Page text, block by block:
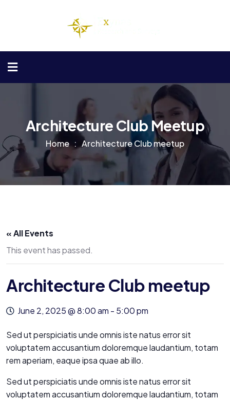
Architecture Club Meetup
Home Architecture Club meetup
« All Events
This event has passed.
Architecture Club meetup
June 2, 2025 @ 8:00 am - 5:00 pm
Sed ut perspiciatis unde omnis iste natus error sit
voluptatem accusantium doloremque laudantium, totam
rem aperiam, eaque ipsa quae ab illo.
Sed ut perspiciatis unde omnis iste natus error sit
voluptatem accusantium doloremque laudantium, totam